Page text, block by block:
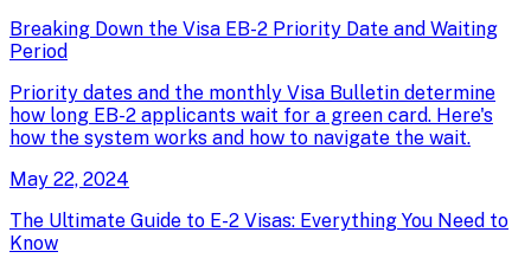
Breaking Down the Visa EB-2 Priority Date and Waiting
Period
Priority dates and the monthly Visa Bulletin determine
how long EB-2 applicants wait for a green card. Here's
how the system works and how to navigate the wait.
May 22, 2024
The Ultimate Guide to E-2 Visas: Everything You Need to
Know